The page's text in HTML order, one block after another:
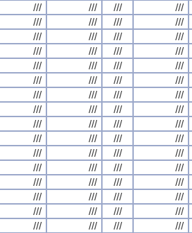
/// /// /// ///
/// /// /// ///
/// /// /// ///
/// /// /// ///
/// /// /// ///
/// /// /// ///
/// /// /// ///
/// /// /// ///
/// /// /// ///
/// /// /// ///
/// /// /// ///
/// /// /// ///
/// /// /// ///
/// /// /// ///
/// /// /// ///
/// /// /// ///